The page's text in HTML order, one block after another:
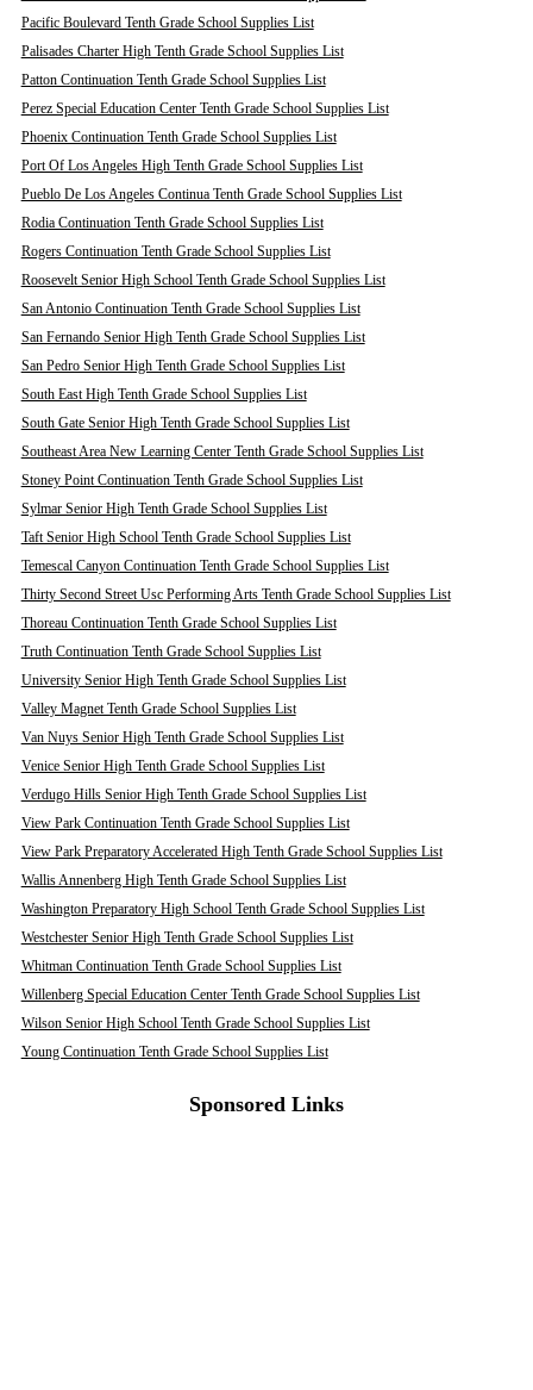
Pacific Boulevard Tenth Grade School Supplies List
Palisades Charter High Tenth Grade School Supplies List
Patton Continuation Tenth Grade School Supplies List
Perez Special Education Center Tenth Grade School Supplies List
Phoenix Continuation Tenth Grade School Supplies List
Port Of Los Angeles High Tenth Grade School Supplies List
Pueblo De Los Angeles Continua Tenth Grade School Supplies List
Rodia Continuation Tenth Grade School Supplies List
Rogers Continuation Tenth Grade School Supplies List
Roosevelt Senior High School Tenth Grade School Supplies List
San Antonio Continuation Tenth Grade School Supplies List
San Fernando Senior High Tenth Grade School Supplies List
San Pedro Senior High Tenth Grade School Supplies List
South East High Tenth Grade School Supplies List
South Gate Senior High Tenth Grade School Supplies List
Southeast Area New Learning Center Tenth Grade School Supplies List
Stoney Point Continuation Tenth Grade School Supplies List
Sylmar Senior High Tenth Grade School Supplies List
Taft Senior High School Tenth Grade School Supplies List
Temescal Canyon Continuation Tenth Grade School Supplies List
Thirty Second Street Usc Performing Arts Tenth Grade School Supplies List
Thoreau Continuation Tenth Grade School Supplies List
Truth Continuation Tenth Grade School Supplies List
University Senior High Tenth Grade School Supplies List
Valley Magnet Tenth Grade School Supplies List
Van Nuys Senior High Tenth Grade School Supplies List
Venice Senior High Tenth Grade School Supplies List
Verdugo Hills Senior High Tenth Grade School Supplies List
View Park Continuation Tenth Grade School Supplies List
View Park Preparatory Accelerated High Tenth Grade School Supplies List
Wallis Annenberg High Tenth Grade School Supplies List
Washington Preparatory High School Tenth Grade School Supplies List
Westchester Senior High Tenth Grade School Supplies List
Whitman Continuation Tenth Grade School Supplies List
Willenberg Special Education Center Tenth Grade School Supplies List
Wilson Senior High School Tenth Grade School Supplies List
Young Continuation Tenth Grade School Supplies List
Sponsored Links